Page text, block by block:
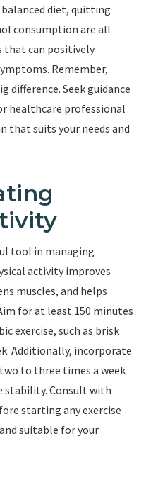
diet, quitting
consumption are all
can positively
Remember,
difference. Seek guidance
healthcare professional
that suits your needs and
tool in managing
activity improves
muscles, and helps
for at least 150 minutes
exercise, such as brisk
Additionally, incorporate
to three times a week
stability. Consult with
starting any exercise
suitable for your